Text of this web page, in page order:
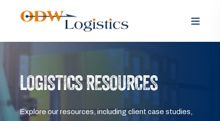
LOGISTICS RESOURCES
Explore our resources, including client case studies,